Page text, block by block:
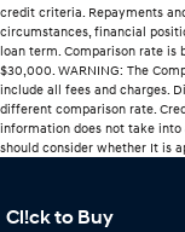
credit criteria. Repayments
circumstances, financial
loan term. Comparison rate is
$30,000. WARNING: The
include all fees and charges.
different comparison rate.
information does not take into
should consider whether It is
Cl!ck to Buy